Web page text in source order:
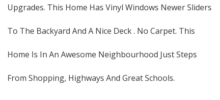
Upgrades. This Home Has Vinyl Windows Newer Sliders
To The Backyard And A Nice Deck . No Carpet. This
Home Is In An Awesome Neighbourhood Just Steps
From Shopping, Highways And Great Schools.